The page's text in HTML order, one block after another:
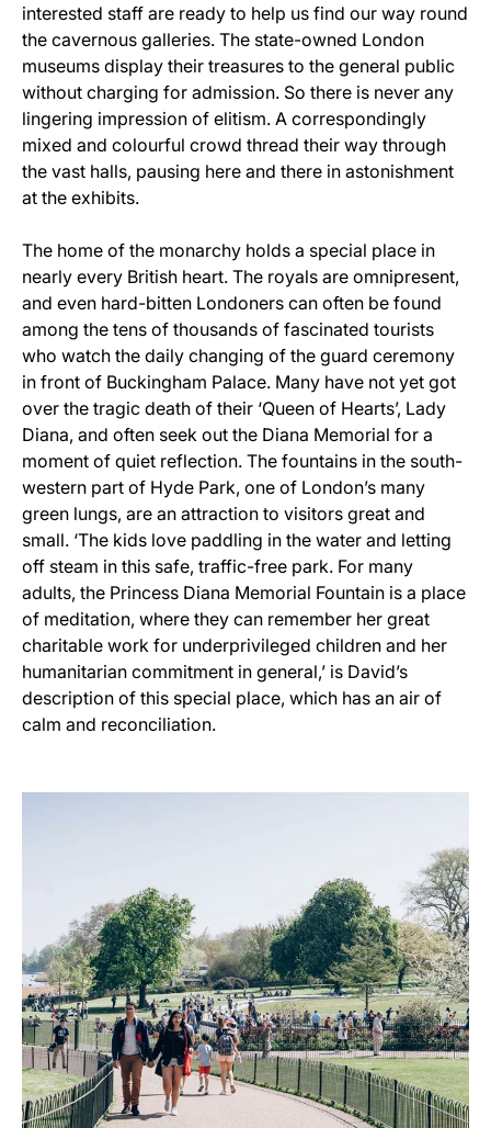
interested staff are ready to help us find our way round
the cavernous galleries. The state-owned London
museums display their treasures to the general public
without charging for admission. So there is never any
lingering impression of elitism. A correspondingly
mixed and colourful crowd thread their way through
the vast halls, pausing here and there in astonishment
at the exhibits.
The home of the monarchy holds a special place in
nearly every British heart. The royals are omnipresent,
and even hard-bitten Londoners can often be found
among the tens of thousands of fascinated tourists
who watch the daily changing of the guard ceremony
in front of Buckingham Palace. Many have not yet got
over the tragic death of their ‘Queen of Hearts’, Lady
Diana, and often seek out the Diana Memorial for a
moment of quiet reflection. The fountains in the south-
western part of Hyde Park, one of London’s many
green lungs, are an attraction to visitors great and
small. ‘The kids love paddling in the water and letting
off steam in this safe, traffic-free park. For many
adults, the Princess Diana Memorial Fountain is a place
of meditation, where they can remember her great
charitable work for underprivileged children and her
humanitarian commitment in general,’ is David’s
description of this special place, which has an air of
calm and reconciliation.